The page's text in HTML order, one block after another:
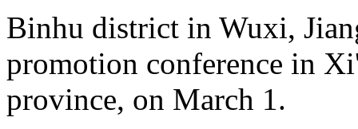
Binhu district in Wuxi,
promotion conference in
province, on March 1.